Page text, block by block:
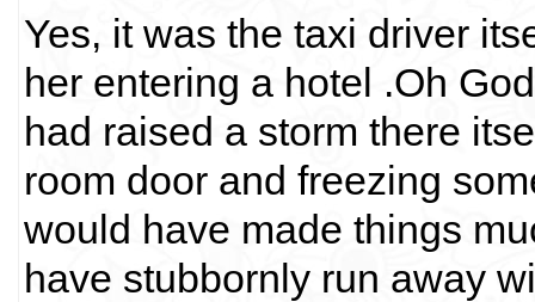
Yes, it was the taxi driver
her entering a hotel .Oh
had raised a storm there
room door and freezing
would have made things
have stubbornly run away